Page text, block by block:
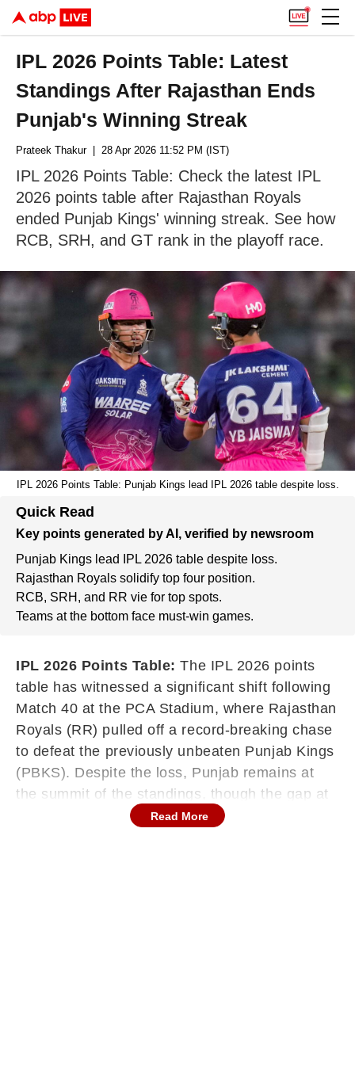
IPL 2026 Points Table: Latest
Standings After Rajasthan Ends
Punjab's Winning Streak
Prateek Thakur| 28 Apr 2026 11:52 PM (IST)
IPL 2026 Points Table: Check the latest IPL
2026 points table after Rajasthan Royals
ended Punjab Kings' winning streak. See how
RCB, SRH, and GT rank in the playoff race.
IPL 2026 Points Table: Punjab Kings lead IPL 2026 table despite loss.
Quick Read
Key points generated by AI, verified by newsroom
Punjab Kings lead IPL 2026 table despite loss.
Rajasthan Royals solidify top four position.
RCB, SRH, and RR vie for top spots.
Teams at the bottom face must-win games.
IPL 2026 Points Table: The IPL 2026 points
table has witnessed a significant shift following
Match 40 at the PCA Stadium, where Rajasthan
Royals (RR) pulled off a record-breaking chase
to defeat the previously unbeaten Punjab Kings
(PBKS). Despite the loss, Punjab remains at
the summit of the standings, though the gap at
the top has narrowed as the race for the
Read More